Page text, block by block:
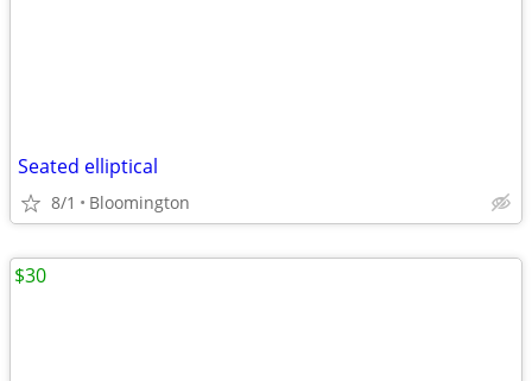
Seated elliptical
8/1 Bloomington
$30